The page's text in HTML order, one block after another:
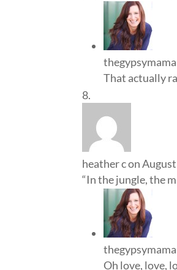
thegypsymama
That actually
heather con
“In the jungle, the
thegypsymama
Oh love, love,